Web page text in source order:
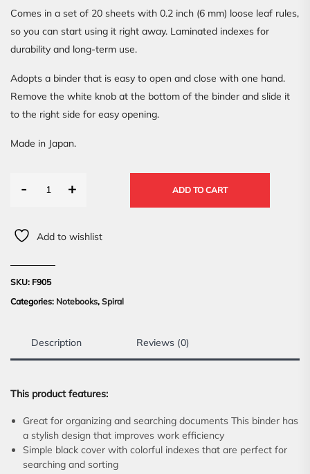
Comes in a set of 20 sheets with 0.2 inch (6 mm) loose leaf rules,
so you can start using it right away. Laminated indexes for
durability and long-term use.
Adopts a binder that is easy to open and close with one hand.
Remove the white knob at the bottom of the binder and slide it
to the right side for easy opening.
Made in Japan.
- + ADD TO CART
Add to wishlist
SKU: F905
Categories: Notebooks, Spiral
Description Reviews (0)
This product features:
Great for organizing and searching documents This binder has
a stylish design that improves work efficiency
Simple black cover with colorful indexes that are perfect for
searching and sorting